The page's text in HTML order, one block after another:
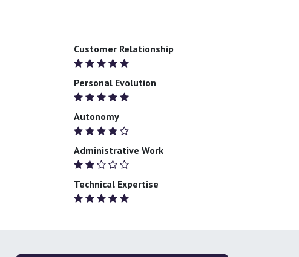
Customer Relationship
Personal Evolution
Autonomy
Administrative Work
Technical Expertise